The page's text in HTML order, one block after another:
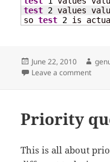
test 2 values
so test 2 is
Posted
on
June 22, 2010
Leave a commenton
Priority
This is all about